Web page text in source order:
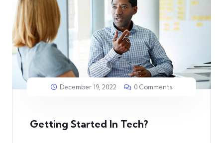
December 19, 2022 0 Comments
Getting Started In Tech?